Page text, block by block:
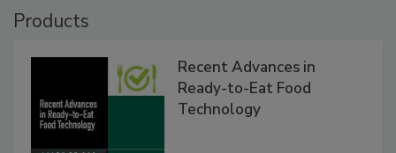
Products
Recent Advances in
Ready-to-Eat Food
Technology